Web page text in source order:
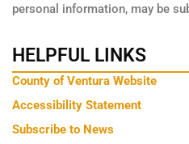
personal information, may be
HELPFUL LINKS
County of Ventura Website
Accessibility Statement
Subscribe to News